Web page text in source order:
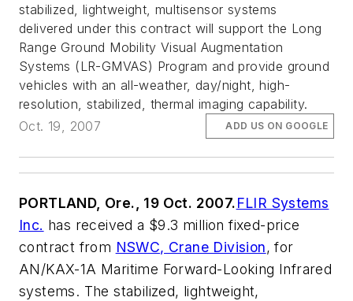
stabilized, lightweight, multisensor systems
delivered under this contract will support the Long
Range Ground Mobility Visual Augmentation
Systems (LR-GMVAS) Program and provide ground
vehicles with an all-weather, day/night, high-
resolution, stabilized, thermal imaging capability.
Oct. 19, 2007
ADD US ON GOOGLE
PORTLAND, Ore., 19 Oct. 2007.FLIR Systems
Inc. has received a $9.3 million fixed-price
contract from NSWC, Crane Division, for
AN/KAX-1A Maritime Forward-Looking Infrared
systems. The stabilized, lightweight,